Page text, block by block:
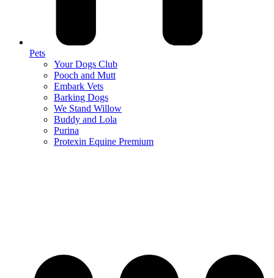
Pets
Your Dogs Club
Pooch and Mutt
Embark Vets
Barking Dogs
We Stand Willow
Buddy and Lola
Purina
Protexin Equine Premium